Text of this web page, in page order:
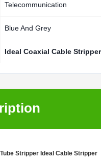
Telecommunication
Blue And Grey
Ideal Coaxial Cable Stripper
Stripper Ideal Cable Stripper